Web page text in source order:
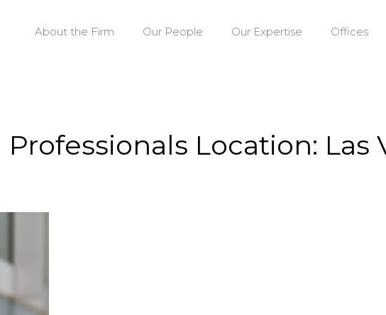
About the Firm Our People Our Expertise Offices
Professionals Location: Las